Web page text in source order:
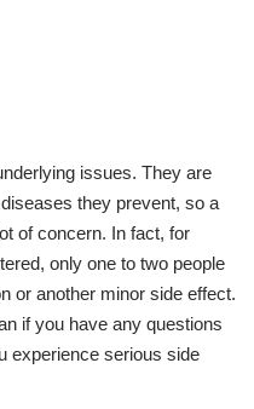
issues. They are
they prevent, so a
of concern. In fact, for
only one to two people
or another minor side effect.
if you have any questions
experience serious side